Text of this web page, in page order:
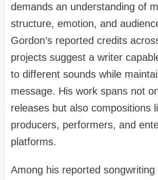
demands an understanding of
structure, emotion, and
Gordon’s reported credits
projects suggest a writer
to different sounds while
message. His work spans not
releases but also compositions
producers, performers, and
platforms.
Among his reported songwriting